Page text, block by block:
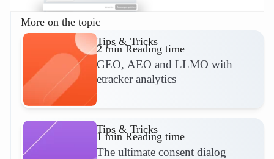
More on the topic
Tips & Tricks
2 min Reading time
GEO, AEO and LLMO with
etracker analytics
Tips & Tricks
1 min Reading time
The ultimate consent dialog